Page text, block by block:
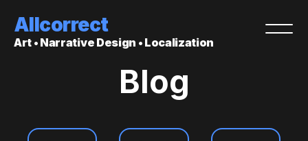
Allcorrect
Art • Narrative Design • Localization
Blog